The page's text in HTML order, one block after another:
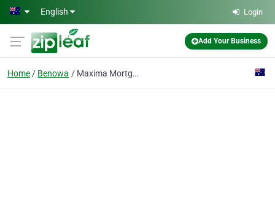
Skip to main content
English Login
Add Your Business
Home Benowa Maxima Mortgage Group